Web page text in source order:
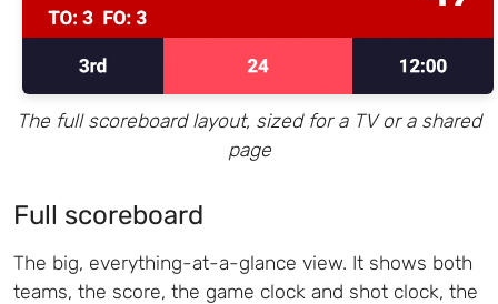
The full scoreboard layout, sized for a TV or a shared
page
Full scoreboard
The big, everything-at-a-glance view. It shows both
teams, the score, the game clock and shot clock, the